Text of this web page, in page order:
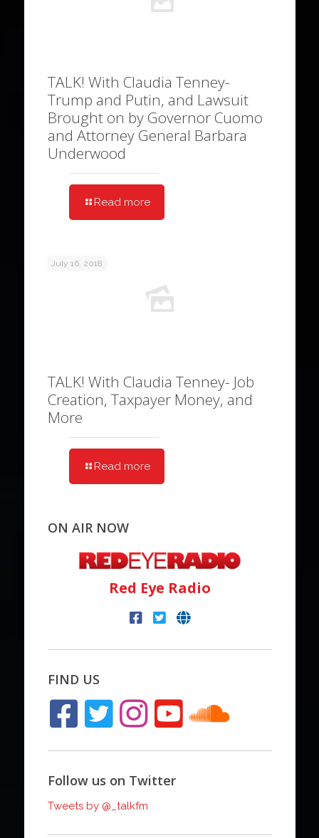
TALK! With Claudia Tenney-
Trump and Putin, and Lawsuit
Brought on by Governor Cuomo
and Attorney General Barbara
Underwood
Read more
July 16, 2018
TALK! With Claudia Tenney- Job
Creation, Taxpayer Money, and
More
Read more
ON AIR NOW
Red Eye Radio
FIND US
Follow us on Twitter
Tweets by @_talkfm